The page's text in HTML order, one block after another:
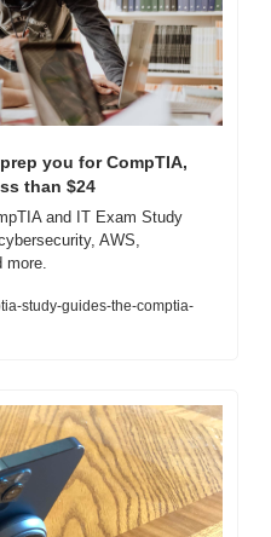
you for CompTIA,
than $24
and IT Exam Study
AWS,
study-guides-the-comptia-